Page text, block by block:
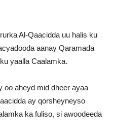
Al-Qaacidda uu halis ku
aanay Qaramada
yaalla Caalamka.
oo aheyd mid dheer ayaa
ay qorsheyneyso
ka fuliso, si awoodeeda